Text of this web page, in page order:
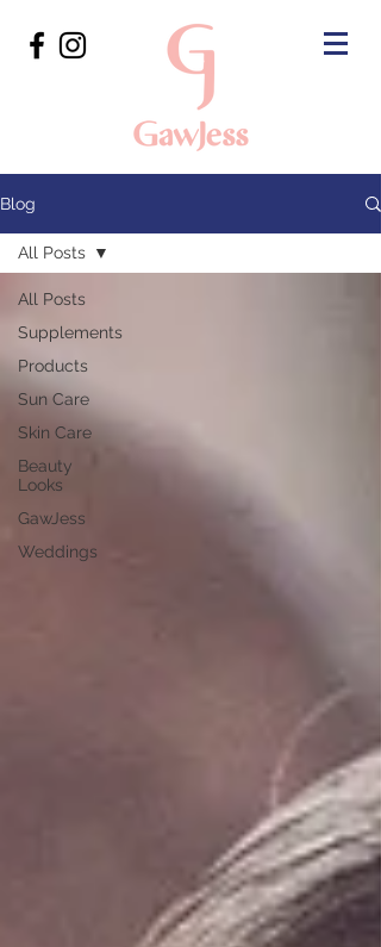
Blog
All Posts
Supplements
Products
Sun Care
Skin Care
Beauty
Looks
GawJess
Weddings
All Posts